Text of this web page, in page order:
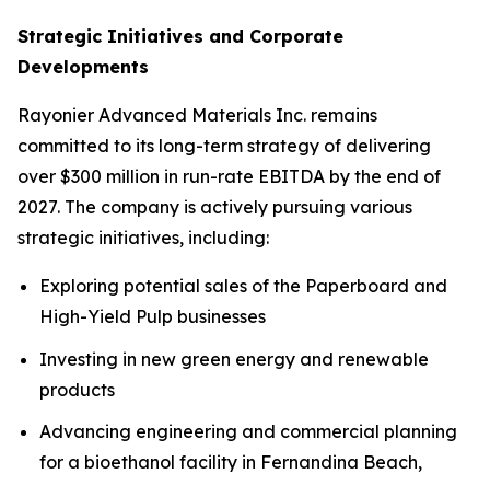
Strategic Initiatives and Corporate
Developments
Rayonier Advanced Materials Inc. remains
committed to its long-term strategy of delivering
over $300 million in run-rate EBITDA by the end of
2027. The company is actively pursuing various
strategic initiatives, including:
Exploring potential sales of the Paperboard and
High-Yield Pulp businesses
Investing in new green energy and renewable
products
Advancing engineering and commercial planning
for a bioethanol facility in Fernandina Beach,